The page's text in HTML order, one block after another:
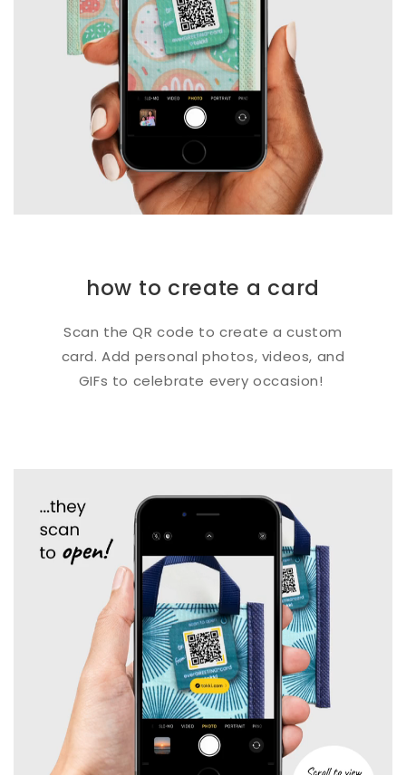
how to create a card
Scan the QR code to create a custom
card. Add personal photos, videos, and
GIFs to celebrate every occasion!